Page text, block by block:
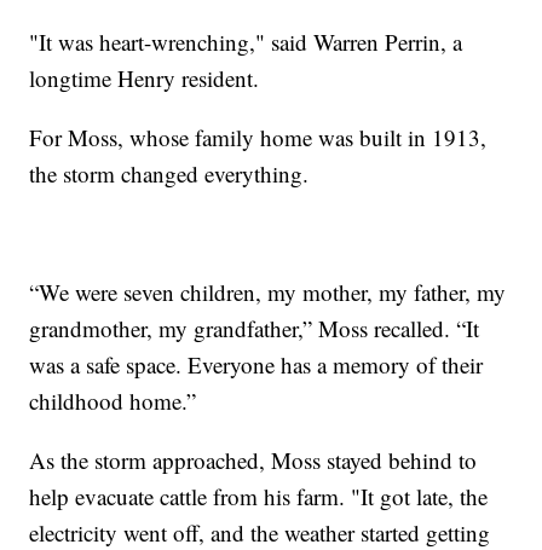
"It was heart-wrenching," said Warren Perrin, a
longtime Henry resident.
For Moss, whose family home was built in 1913,
the storm changed everything.
“We were seven children, my mother, my father, my
grandmother, my grandfather,” Moss recalled. “It
was a safe space. Everyone has a memory of their
childhood home.”
As the storm approached, Moss stayed behind to
help evacuate cattle from his farm. "It got late, the
electricity went off, and the weather started getting